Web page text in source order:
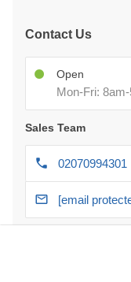
Contact Us
Open
Mon-Fri:
Sales Team
02070994301
[email